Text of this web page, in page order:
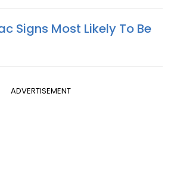
Signs Most Likely To Be
ADVERTISEMENT